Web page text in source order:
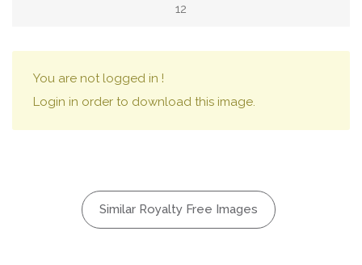
12
You are not logged in !
Login in order to download this image.
Similar Royalty Free Images